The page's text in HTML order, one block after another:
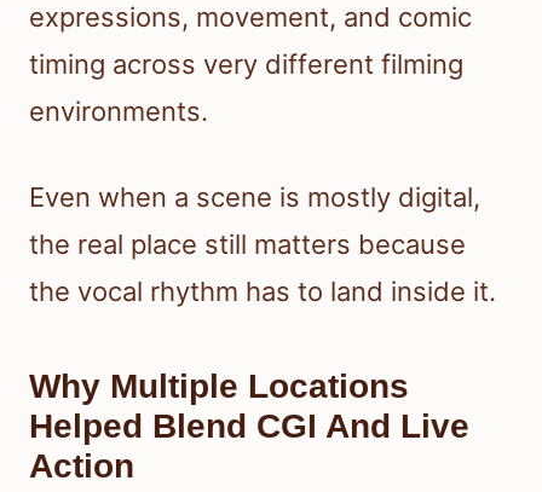
expressions, movement, and comic
timing across very different filming
environments.
Even when a scene is mostly digital,
the real place still matters because
the vocal rhythm has to land inside it.
Why Multiple Locations
Helped Blend CGI And Live
Action